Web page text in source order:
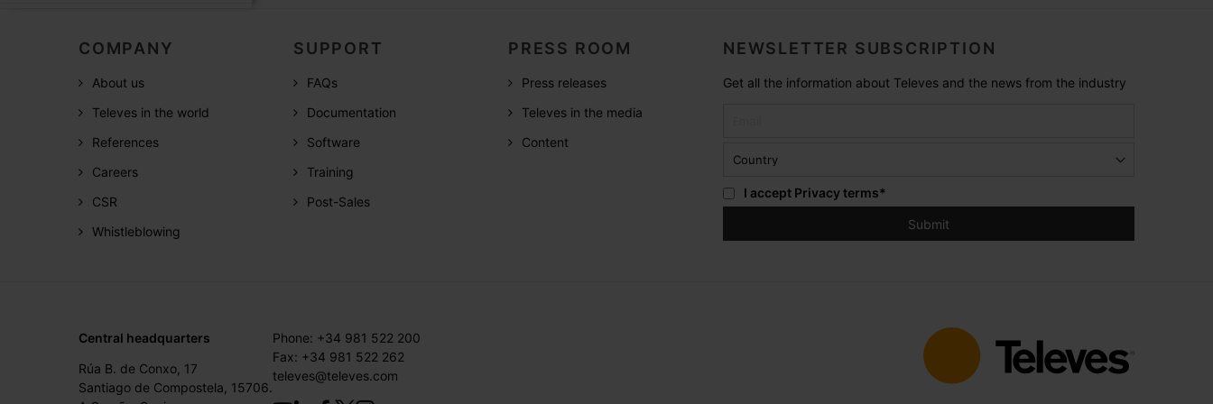
COMPANY
About us
Televes in the world
References
Careers
CSR
Whistleblowing
SUPPORT
FAQs
Documentation
Software
Training
Post-Sales
PRESS ROOM
Press releases
Televes in the media
Content
NEWSLETTER SUBSCRIPTION
Get all the information about Televes and the news from the industry
I accept Privacy terms*
Central headquarters
Rúa B. de Conxo, 17
Santiago de Compostela, 15706.
Phone: +34 981 522 200
Fax: +34 981 522 262
televes@televes.com